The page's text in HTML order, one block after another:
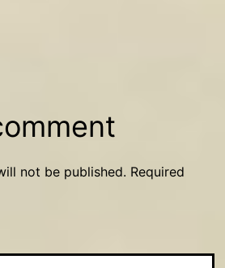
not be published. Required